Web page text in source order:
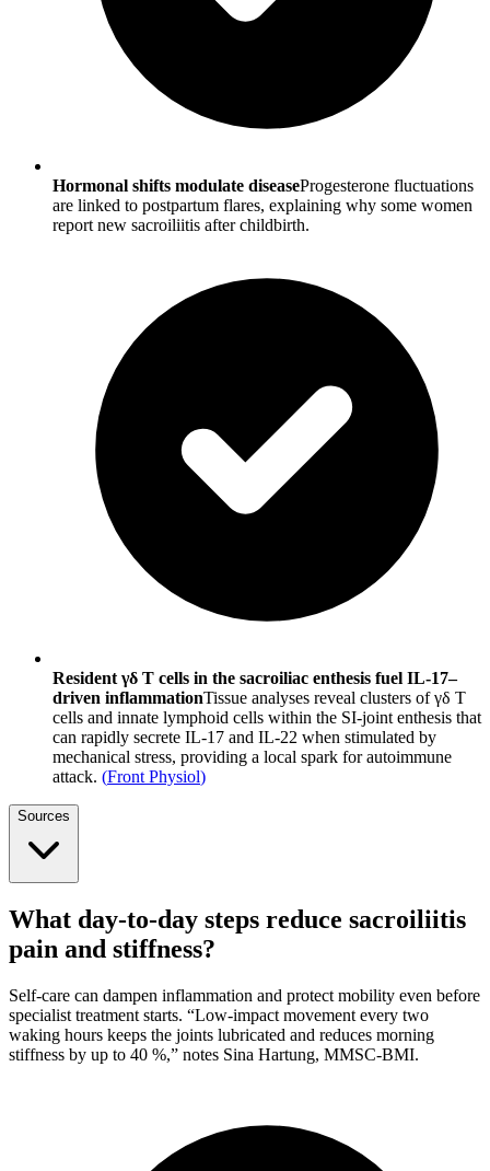
Hormonal shifts modulate diseaseProgesterone fluctuations
are linked to postpartum flares, explaining why some women
report new sacroiliitis after childbirth.
Resident γδ T cells in the sacroiliac enthesis fuel IL-17–
driven inflammationTissue analyses reveal clusters of γδ T
cells and innate lymphoid cells within the SI-joint enthesis that
can rapidly secrete IL-17 and IL-22 when stimulated by
mechanical stress, providing a local spark for autoimmune
attack. (Front Physiol)
Sources
What day-to-day steps reduce sacroiliitis
pain and stiffness?
Self-care can dampen inflammation and protect mobility even before
specialist treatment starts. “Low-impact movement every two
waking hours keeps the joints lubricated and reduces morning
stiffness by up to 40 %,” notes Sina Hartung, MMSC-BMI.